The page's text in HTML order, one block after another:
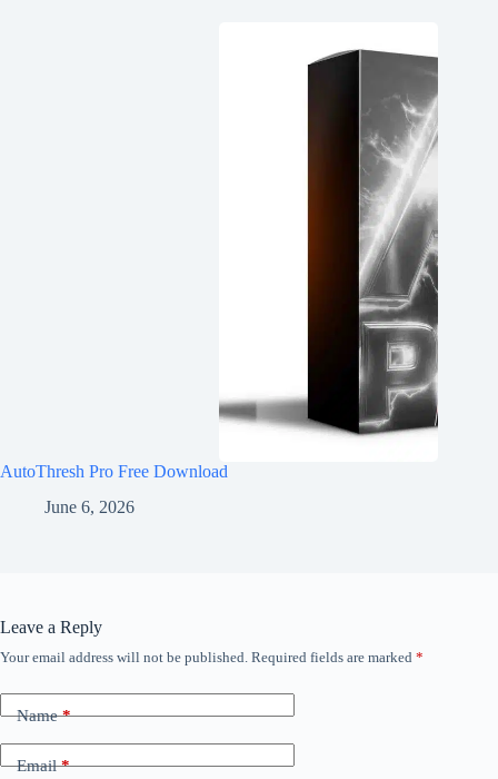
AutoThresh Pro Free Download
June 6, 2026
Leave a Reply
Your email address will not be published. Required fields are marked *
Name*
Email*